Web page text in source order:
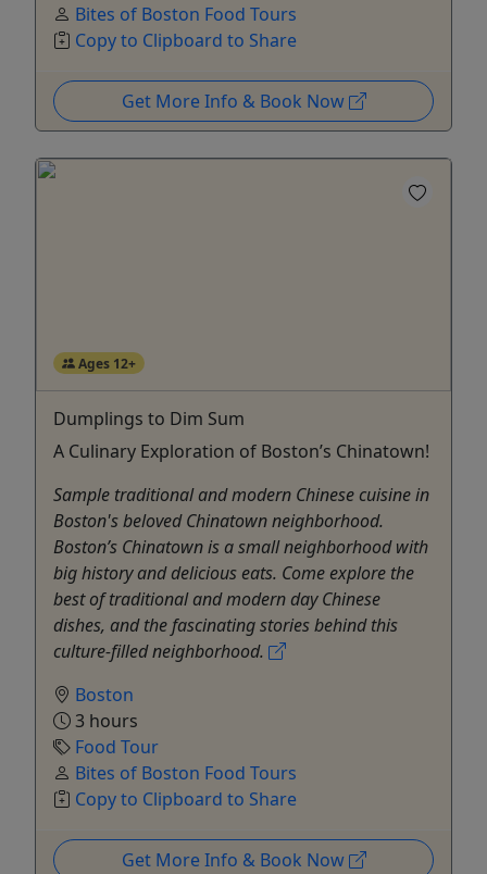
Bites of Boston Food Tours
Copy to Clipboard to Share
Get More Info & Book Now
Ages 12+
Dumplings to Dim Sum
A Culinary Exploration of Boston’s Chinatown!
Sample traditional and modern Chinese cuisine in
Boston's beloved Chinatown neighborhood.
Boston’s Chinatown is a small neighborhood with
big history and delicious eats. Come explore the
best of traditional and modern day Chinese
dishes, and the fascinating stories behind this
culture-filled neighborhood.
Boston
3 hours
Food Tour
Bites of Boston Food Tours
Copy to Clipboard to Share
Get More Info & Book Now